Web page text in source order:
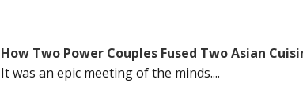
How Two Power Couples Fused Two Asian
It was an epic meeting of the minds....